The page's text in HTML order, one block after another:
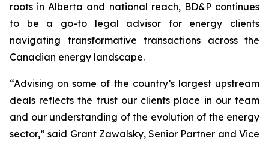
roots in Alberta and national reach, BD&P continues
to be a go-to legal advisor for energy clients
navigating transformative transactions across the
Canadian energy landscape.
“Advising on some of the country’s largest upstream
deals reflects the trust our clients place in our team
and our understanding of the evolution of the energy
sector,” said Grant Zawalsky, Senior Partner and Vice